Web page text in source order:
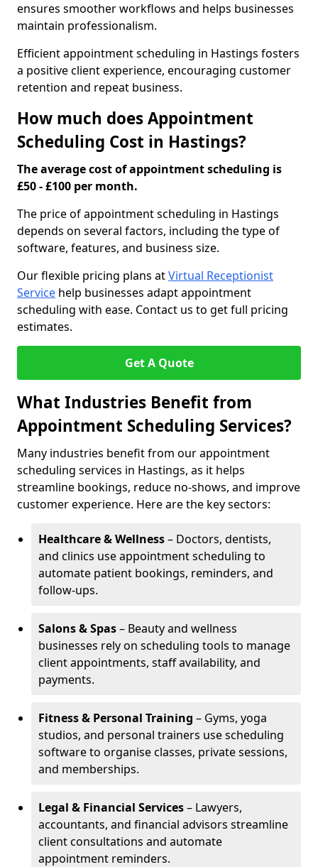
ensures smoother workflows and helps businesses
maintain professionalism.
Efficient appointment scheduling in Hastings fosters
a positive client experience, encouraging customer
retention and repeat business.
How much does Appointment
Scheduling Cost in Hastings?
The average cost of appointment scheduling is
£50 - £100 per month.
The price of appointment scheduling in Hastings
depends on several factors, including the type of
software, features, and business size.
Our flexible pricing plans atVirtual Receptionist
Service help businesses adapt appointment
scheduling with ease. Contact us to get full pricing
estimates.
Get A Quote
What Industries Benefit from
Appointment Scheduling Services?
Many industries benefit from our appointment
scheduling services in Hastings, as it helps
streamline bookings, reduce no-shows, and improve
customer experience. Here are the key sectors:
Healthcare & Wellness– Doctors, dentists,
and clinics use appointment scheduling to
automate patient bookings, reminders, and
follow-ups.
Salons & Spas– Beauty and wellness
businesses rely on scheduling tools to manage
client appointments, staff availability, and
payments.
Fitness & Personal Training – Gyms, yoga
studios, and personal trainers use scheduling
software to organise classes, private sessions,
and memberships.
Legal & Financial Services– Lawyers,
accountants, and financial advisors streamline
client consultations and automate
appointment reminders.